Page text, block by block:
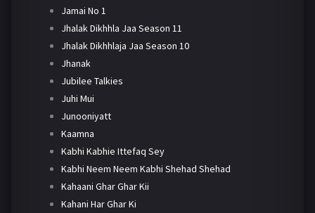
Jamai No 1
Jhalak Dikhhla Jaa Season 11
Jhalak Dikhhlaja Jaa Season 10
Jhanak
Jubilee Talkies
Juhi Mui
Junooniyatt
Kaamna
Kabhi Kabhie Ittefaq Sey
Kabhi Neem Neem Kabhi Shehad Shehad
Kahaani Ghar Ghar Kii
Kahani Har Ghar Ki